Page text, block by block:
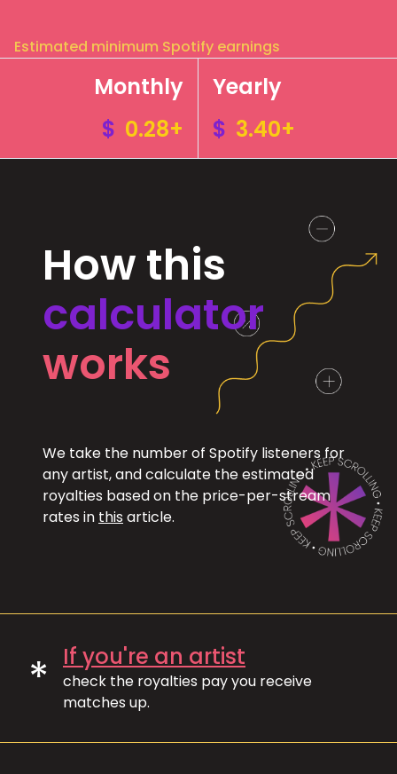
Estimated minimum Spotify earnings
Monthly
$ 0.28+
Yearly
$ 3.40+
How this
calculator
works
We take the number of Spotify listeners for
any artist, and calculate the estimated
royalties based on the price-per-stream
rates in this article.
* If you're an artist
check the royalties pay you receive
matches up.